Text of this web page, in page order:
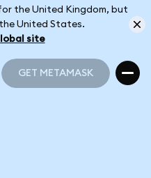
the United Kingdom, but
United States.
site
GET METAMASK